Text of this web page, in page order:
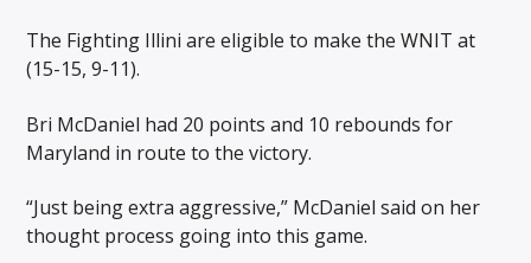
The Fighting Illini are eligible to make the WNIT at
(15-15, 9-11).
Bri McDaniel had 20 points and 10 rebounds for
Maryland in route to the victory.
“Just being extra aggressive,” McDaniel said on her
thought process going into this game.